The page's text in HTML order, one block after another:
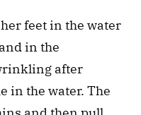
feet in the water
in the
after
in the water. The